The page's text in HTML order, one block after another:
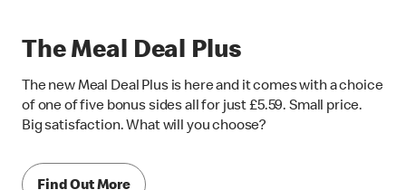
The Meal Deal Plus
The new Meal Deal Plus is here and it comes with a choice
of one of five bonus sides all for just £5.59. Small price.
Big satisfaction. What will you choose?
Find Out More